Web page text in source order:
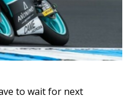
to wait for next